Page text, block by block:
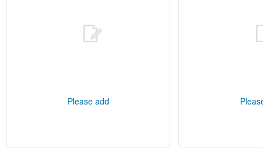
Please add